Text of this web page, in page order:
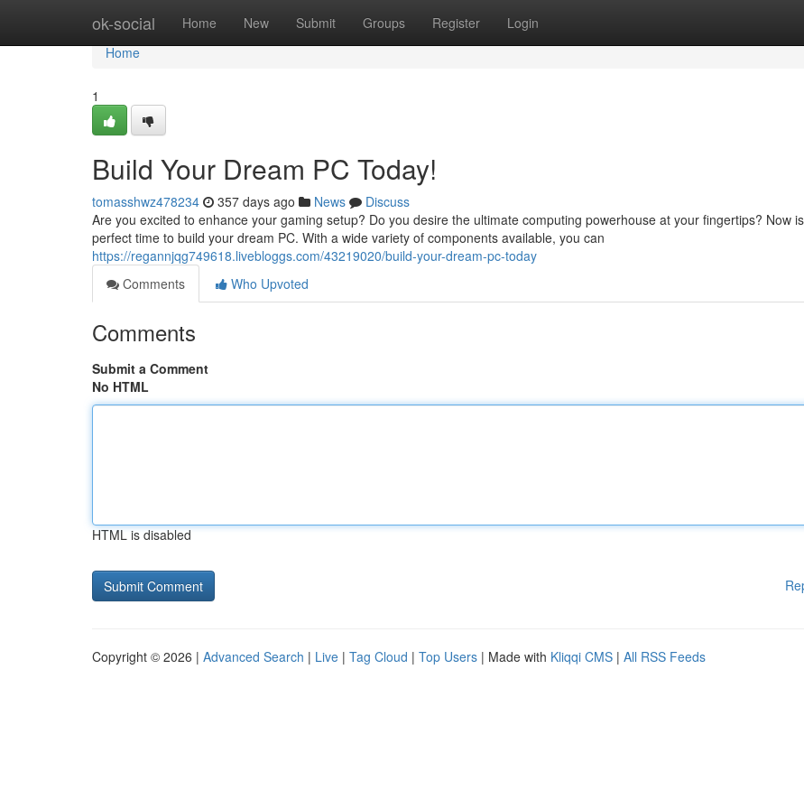
ok-social Home New Submit Groups Register Login
Home
Home
1
Build Your Dream PC Today!
tomasshwz478234 357 days ago News
Discuss
Are you excited to enhance your gaming setup? Do you desire the ultimate computing powerhouse at your fingertips? Now
perfect time to build your dream PC. With a wide variety of components available, you can
https://regannjqg749618.livebloggs.com/43219020/build-your-dream-pc-today
Comments
Who Upvoted
Comments
Submit a Comment
No HTML
HTML is disabled
Copyright © 2026 | Advanced Search | Live | Tag Cloud | Top Users | Made with Kliqqi CMS | All RSS Feeds